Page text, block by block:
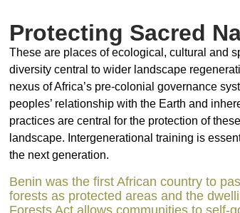
Protecting Sacred
These are places of ecological, cultural and
diversity central to wider landscape
nexus of Africa’s pre-colonial governance
peoples’ relationship with the Earth and
practices are central for the protection of
landscape. Intergenerational training is
the next generation.
Benin was the first African country to
forests as protected areas and the
Forests Act allows communities to self-